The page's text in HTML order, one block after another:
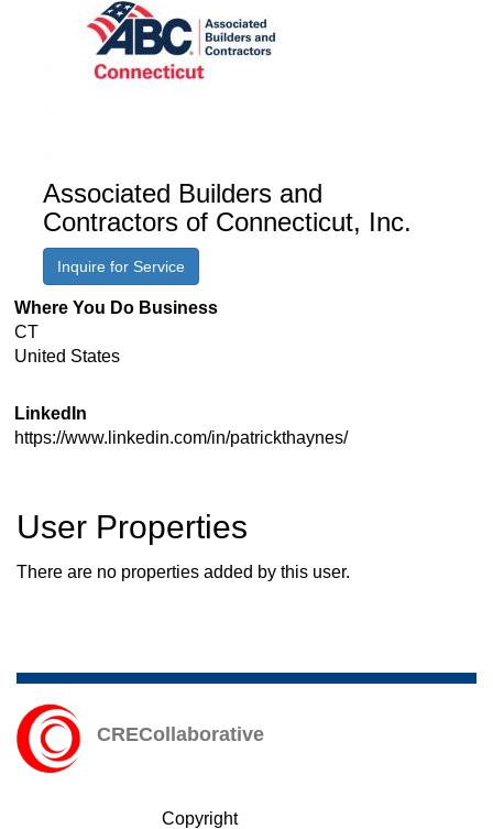
Associated Builders and
Contractors of Connecticut, Inc.
Inquire for Service
Where You Do Business
CT
United States
LinkedIn
https://www.linkedin.com/in/patrickthaynes/
User Properties
There are no properties added by this user.
CRECollaborative
Copyright